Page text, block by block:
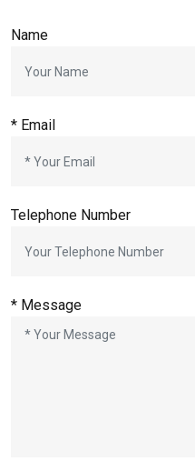
Name
* Email
Telephone Number
* Message